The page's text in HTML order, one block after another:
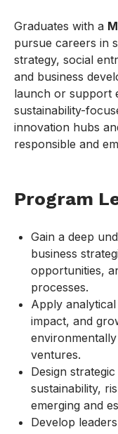
Graduates with a
pursue careers in
strategy, social
and business
launch or support
sustainability-
innovation hubs
responsible and
Program
Gain a deep
business
opportunities,
processes.
Apply
impact, and
ventures.
Design
sustainability,
emerging and
Develop